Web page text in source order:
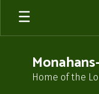
Skip
main
Home of the